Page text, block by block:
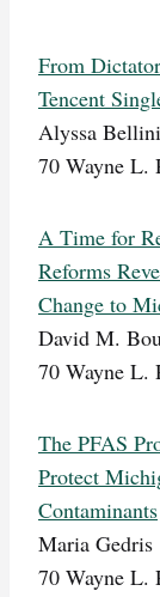
From
Tencent
Alyssa Bellini
70 Wayne L.
A Time for
Reforms
Change to
David M.
70 Wayne L.
The PFAS
Protect
Contaminants
Maria Gedris
70 Wayne L.